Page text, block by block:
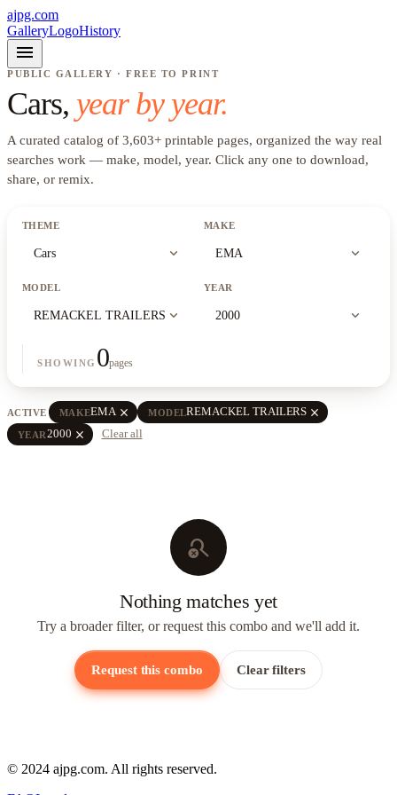
ajpg.com
GalleryLogoHistory
menu
PUBLIC GALLERY · FREE TO PRINT
Cars, year by year.
A curated catalog of 3,603+ printable pages, organized the way real
searches work — make, model, year. Click any one to download,
share, or remix.
THEME
Cars expand_more
MAKE
EMA expand_more
MODEL
REMACKEL TRAILERS expand_more
YEAR
2000 expand_more
SHOWING 0pages
ACTIVE MAKEEMA close MODELREMACKEL TRAILERS close
YEAR2000 close Clear all
search_off
Nothing matches yet
Try a broader filter, or request this combo and we'll add it.
Request this combo Clear filters
© 2024 ajpg.com. All rights reserved.